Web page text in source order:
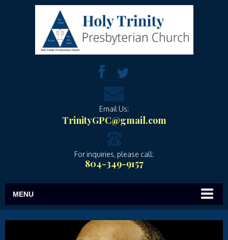
Email Us:
TrinityGPC@gmail.com
For inquiries, please call:
804-349-9157
MENU